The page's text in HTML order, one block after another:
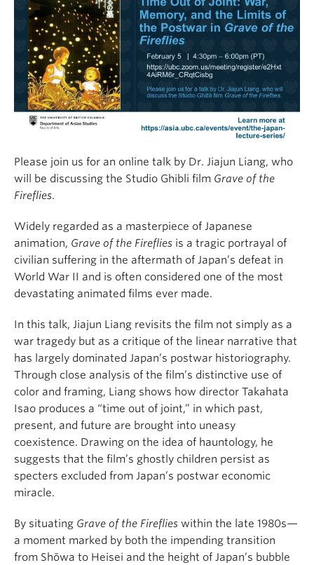
Please join us for an online talk by Dr. Jiajun Liang, who
will be discussing the Studio Ghibli film Grave of the
Fireflies.
Widely regarded as a masterpiece of Japanese
animation, Grave of the Fireflies is a tragic portrayal of
civilian suffering in the aftermath of Japan’s defeat in
World War II and is often considered one of the most
devastating animated films ever made.
In this talk, Jiajun Liang revisits the film not simply as a
war tragedy but as a critique of the linear narrative that
has largely dominated Japan’s postwar historiography.
Through close analysis of the film’s distinctive use of
color and framing, Liang shows how director Takahata
Isao produces a “time out of joint,” in which past,
present, and future are brought into uneasy
coexistence. Drawing on the idea of hauntology, he
suggests that the film’s ghostly children persist as
specters excluded from Japan’s postwar economic
miracle.
By situating Grave of the Fireflies within the late 1980s—
a moment marked by both the impending transition
from Shōwa to Heisei and the height of Japan’s bubble